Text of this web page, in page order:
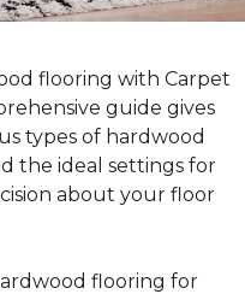
flooring with Carpet
guide gives
types of hardwood
the ideal settings for
about your floor
flooring for